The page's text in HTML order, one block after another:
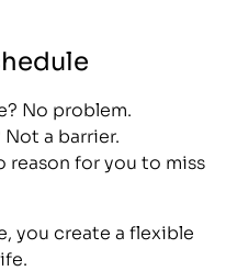
No problem.
a barrier.
reason for you to miss
you create a flexible